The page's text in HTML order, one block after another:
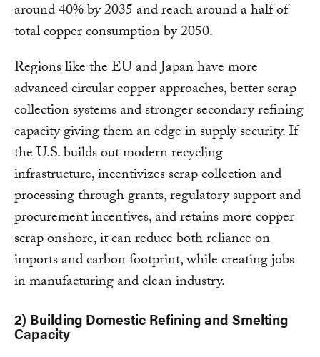
around 40% by 2035 and reach around a half of
total copper consumption by 2050.
Regions like the EU and Japan have more
advanced circular copper approaches, better scrap
collection systems and stronger secondary refining
capacity giving them an edge in supply security. If
the U.S. builds out modern recycling
infrastructure, incentivizes scrap collection and
processing through grants, regulatory support and
procurement incentives, and retains more copper
scrap onshore, it can reduce both reliance on
imports and carbon footprint, while creating jobs
in manufacturing and clean industry.
2) Building Domestic Refining and Smelting
Capacity